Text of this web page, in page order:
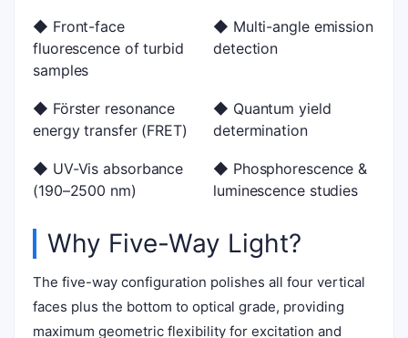
◆ Front-face
fluorescence of turbid
samples
◆ Multi-angle emission
detection
◆ Förster resonance
energy transfer (FRET)
◆ Quantum yield
determination
◆ UV-Vis absorbance
(190–2500 nm)
◆ Phosphorescence &
luminescence studies
Why Five-Way Light?
The five-way configuration polishes all four vertical
faces plus the bottom to optical grade, providing
maximum geometric flexibility for excitation and